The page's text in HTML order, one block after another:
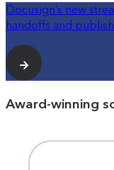
Docusign’s new
handoffs and
Award-winning